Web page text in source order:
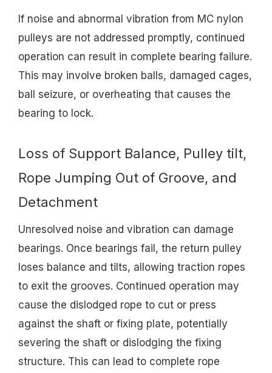
If noise and abnormal vibration from MC nylon
pulleys are not addressed promptly, continued
operation can result in complete bearing failure.
This may involve broken balls, damaged cages,
ball seizure, or overheating that causes the
bearing to lock.
Loss of Support Balance, Pulley tilt,
Rope Jumping Out of Groove, and
Detachment
Unresolved noise and vibration can damage
bearings. Once bearings fail, the return pulley
loses balance and tilts, allowing traction ropes
to exit the grooves. Continued operation may
cause the dislodged rope to cut or press
against the shaft or fixing plate, potentially
severing the shaft or dislodging the fixing
structure. This can lead to complete rope